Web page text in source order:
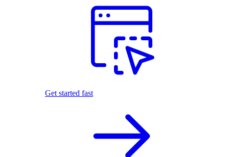
Get started fast